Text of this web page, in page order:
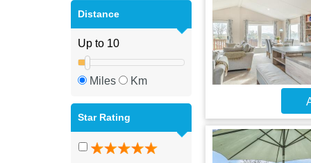
Distance
Miles Km
Star Rating